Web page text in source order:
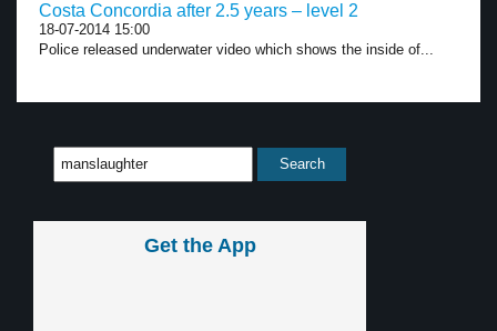
Costa Concordia after 2.5 years – level 2
18-07-2014 15:00
Police released underwater video which shows the inside of...
Get the App